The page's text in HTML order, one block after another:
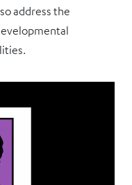
address the